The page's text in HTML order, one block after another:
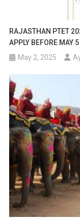
RAJASTHAN PTET
APPLY BEFORE MAY 5
May 2, 2025